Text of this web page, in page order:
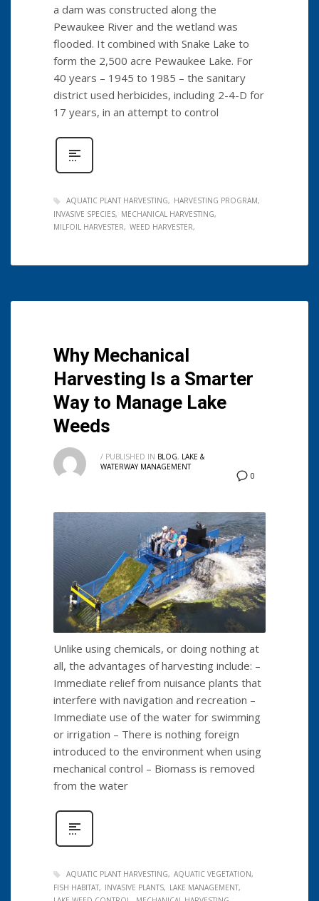
a dam was constructed along the
Pewaukee River and the wetland was
flooded. It combined with Snake Lake to
form the 2,500 acre Pewaukee Lake. For
40 years – 1945 to 1985 – the sanitary
district used herbicides, including 2-4-D for
17 years, in an attempt to control
AQUATIC PLANT HARVESTING
HARVESTING PROGRAM
INVASIVE SPECIES
MECHANICAL HARVESTING
MILFOIL HARVESTER
WEED HARVESTER
Why Mechanical
Harvesting Is a Smarter
Way to Manage Lake
Weeds
0
/ PUBLISHED IN BLOG, LAKE &
WATERWAY MANAGEMENT
Unlike using chemicals, or doing nothing at
all, the advantages of harvesting include: –
Immediate relief from nuisance plants that
interfere with navigation and recreation –
Immediate use of the water for swimming
or irrigation – There is nothing foreign
introduced to the environment when using
mechanical control – Biomass is removed
from the water
AQUATIC PLANT HARVESTING
AQUATIC VEGETATION
FISH HABITAT
INVASIVE PLANTS
LAKE MANAGEMENT